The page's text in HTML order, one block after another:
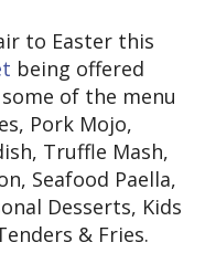
to Easter this
being offered
of the menu
Pork Mojo,
Truffle Mash,
Seafood Paella,
Desserts, Kids
& Fries.